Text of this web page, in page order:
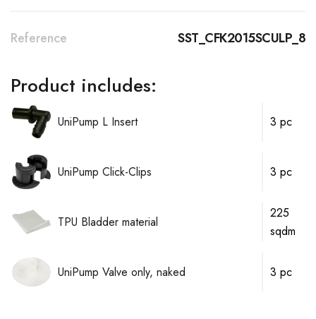
Reference SST_CFK2015SCULP_8
Product includes:
UniPump L Insert 3 pc
UniPump Click-Clips 3 pc
TPU Bladder material
225
sqdm
UniPump Valve only, naked 3 pc